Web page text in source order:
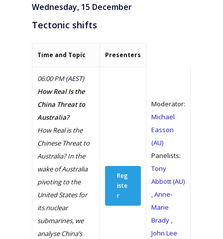
Wednesday, 15 December
Tectonic shifts
Time and Topic Presenters
06:00 PM(AEST)
How Real Is the
China Threat to
Australia?
How Real is the
Chinese Threat to
Australia? In the
wake of Australia
pivoting to the
United States for
its nuclear
submarines, we
analyse China’s
Reg
iste
r
Moderator:
Michael
Easson
(AU)
Panelists:
Tony
Abbott (AU)
,Anne-
Marie
Brady ,
John Lee